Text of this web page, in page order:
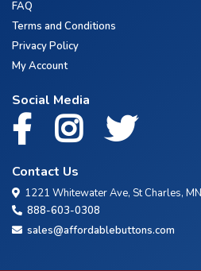
FAQ
Terms and Conditions
Privacy Policy
My Account
Social Media
Contact Us
1221 Whitewater Ave, St Charles,
888-603-0308
sales@affordablebuttons.com